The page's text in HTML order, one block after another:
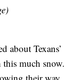
about Texans’
much snow.